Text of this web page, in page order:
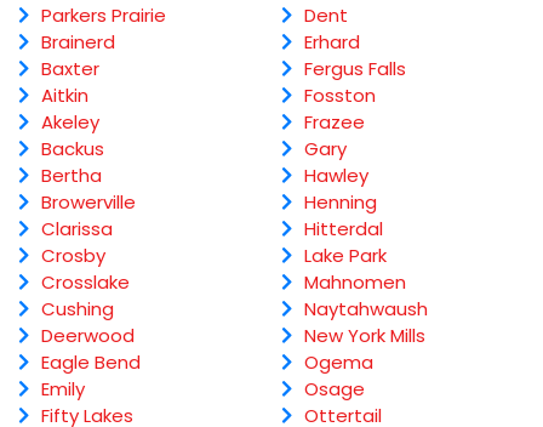
Parkers Prairie
Brainerd
Baxter
Aitkin
Akeley
Backus
Bertha
Browerville
Clarissa
Crosby
Crosslake
Cushing
Deerwood
Eagle Bend
Emily
Fifty Lakes
Dent
Erhard
Fergus Falls
Fosston
Frazee
Gary
Hawley
Henning
Hitterdal
Lake Park
Mahnomen
Naytahwaush
New York Mills
Ogema
Osage
Ottertail